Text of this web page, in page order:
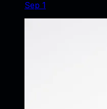
Sep 1